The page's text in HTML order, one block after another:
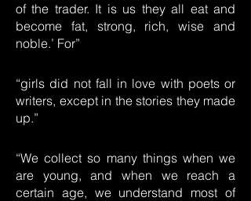
of the trader. It is us they all eat and
become fat, strong, rich, wise and
noble.’ For”
“girls did not fall in love with poets or
writers, except in the stories they made
up.”
“We collect so many things when we
are young, and when we reach a
certain age, we understand most of